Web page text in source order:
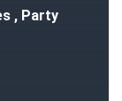
, Party